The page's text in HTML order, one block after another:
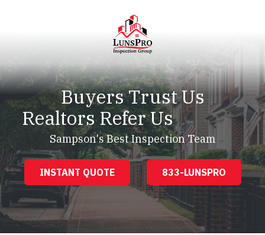
LunsPro
Varied
Buyers Trust Us
Realtors Refer Us
Sampson's Best Inspection Team
INSTANT QUOTE 833-LUNSPRO